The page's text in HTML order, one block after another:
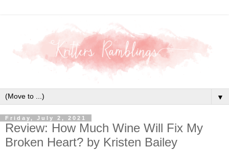
▼
Friday, July 2, 2021
Review: How Much Wine Will Fix My
Broken Heart? by Kristen Bailey